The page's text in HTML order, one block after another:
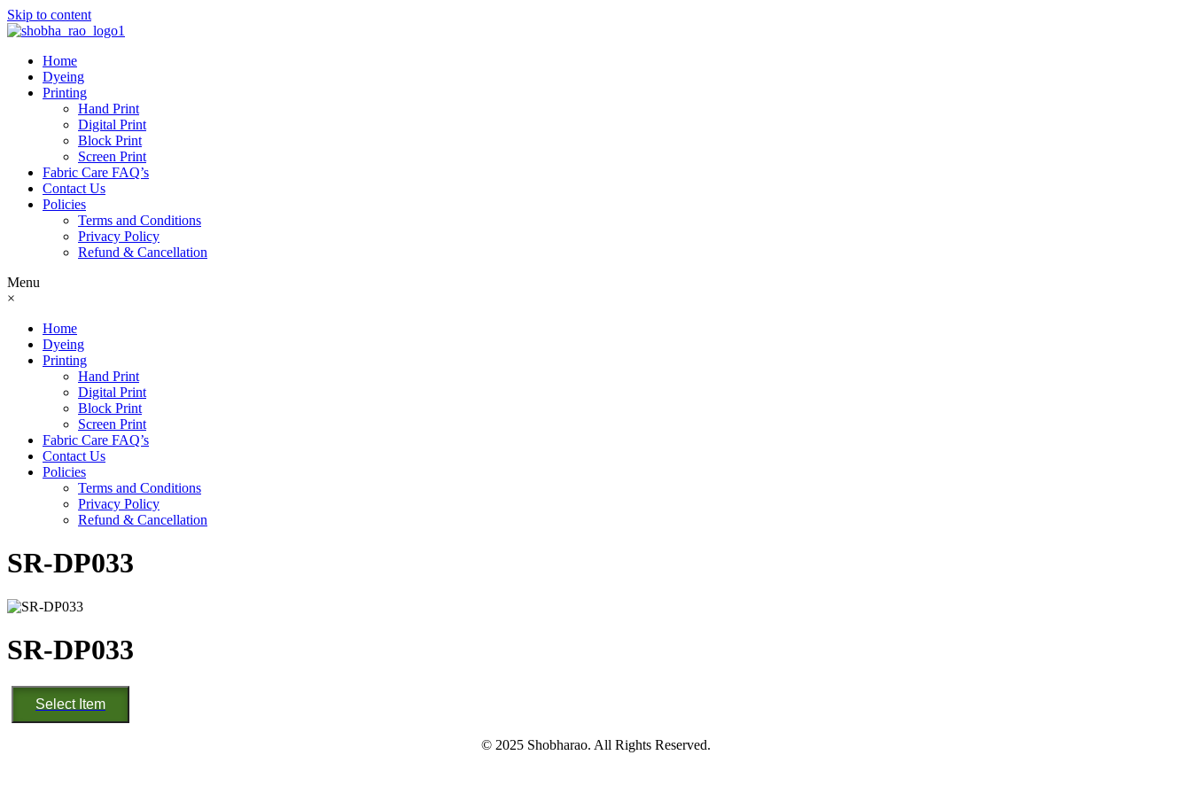
Skip to content
Home
Dyeing
Printing
Hand Print
Digital Print
Block Print
Screen Print
Fabric Care FAQ’s
Contact Us
Policies
Terms and Conditions
Privacy Policy
Refund & Cancellation
Menu
×
Home
Dyeing
Printing
Hand Print
Digital Print
Block Print
Screen Print
Fabric Care FAQ’s
Contact Us
Policies
Terms and Conditions
Privacy Policy
Refund & Cancellation
SR-DP033
SR-DP033
SR-
DP033
quantity
Select Item
© 2025 Shobharao. All Rights Reserved.